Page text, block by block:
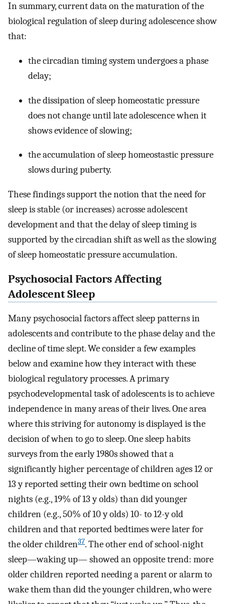
In summary, current data on the maturation of the
biological regulation of sleep during adolescence show
that:
the circadian timing system undergoes a phase
delay;
the dissipation of sleep homeostatic pressure
does not change until late adolescence when it
shows evidence of slowing;
the accumulation of sleep homeostastic pressure
slows during puberty.
These findings support the notion that the need for
sleep is stable (or increases) acrosse adolescent
development and that the delay of sleep timing is
supported by the circadian shift as well as the slowing
of sleep homeostatic pressure accumulation.
Psychosocial Factors Affecting
Adolescent Sleep
Many psychosocial factors affect sleep patterns in
adolescents and contribute to the phase delay and the
decline of time slept. We consider a few examples
below and examine how they interact with these
biological regulatory processes. A primary
psychodevelopmental task of adolescents is to achieve
independence in many areas of their lives. One area
where this striving for autonomy is displayed is the
decision of when to go to sleep. One sleep habits
surveys from the early 1980s showed that a
significantly higher percentage of children ages 12 or
13 y reported setting their own bedtime on school
nights (e.g., 19% of 13 y olds) than did younger
children (e.g., 50% of 10 y olds) 10- to 12-y old
children and that reported bedtimes were later for
the older children37. The other end of school-night
sleep—waking up— showed an opposite trend: more
older children reported needing a parent or alarm to
wake them than did the younger children, who were